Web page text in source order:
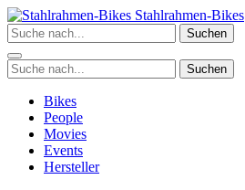
Zum
Inhalt
springen
Stahlrahmen-Bikes
Suchen
Suchen
Bikes
People
Movies
Events
Hersteller